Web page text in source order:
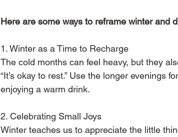
Here are some ways to reframe winter and
1️. Winter as a Time to Recharge
The cold months can feel heavy, but they
“It’s okay to rest.” Use the longer evenings
enjoying a warm drink.
2️. Celebrating Small Joys
Winter teaches us to appreciate the little